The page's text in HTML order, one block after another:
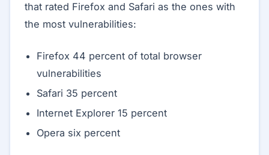
that rated Firefox and Safari as the ones with
the most vulnerabilities:
Firefox 44 percent of total browser
vulnerabilities
Safari 35 percent
Internet Explorer 15 percent
Opera six percent